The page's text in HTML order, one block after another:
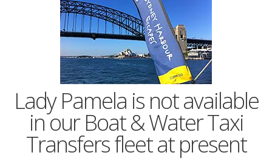
Lady Pamela is not available
in our Boat & Water Taxi
Transfers fleet at present